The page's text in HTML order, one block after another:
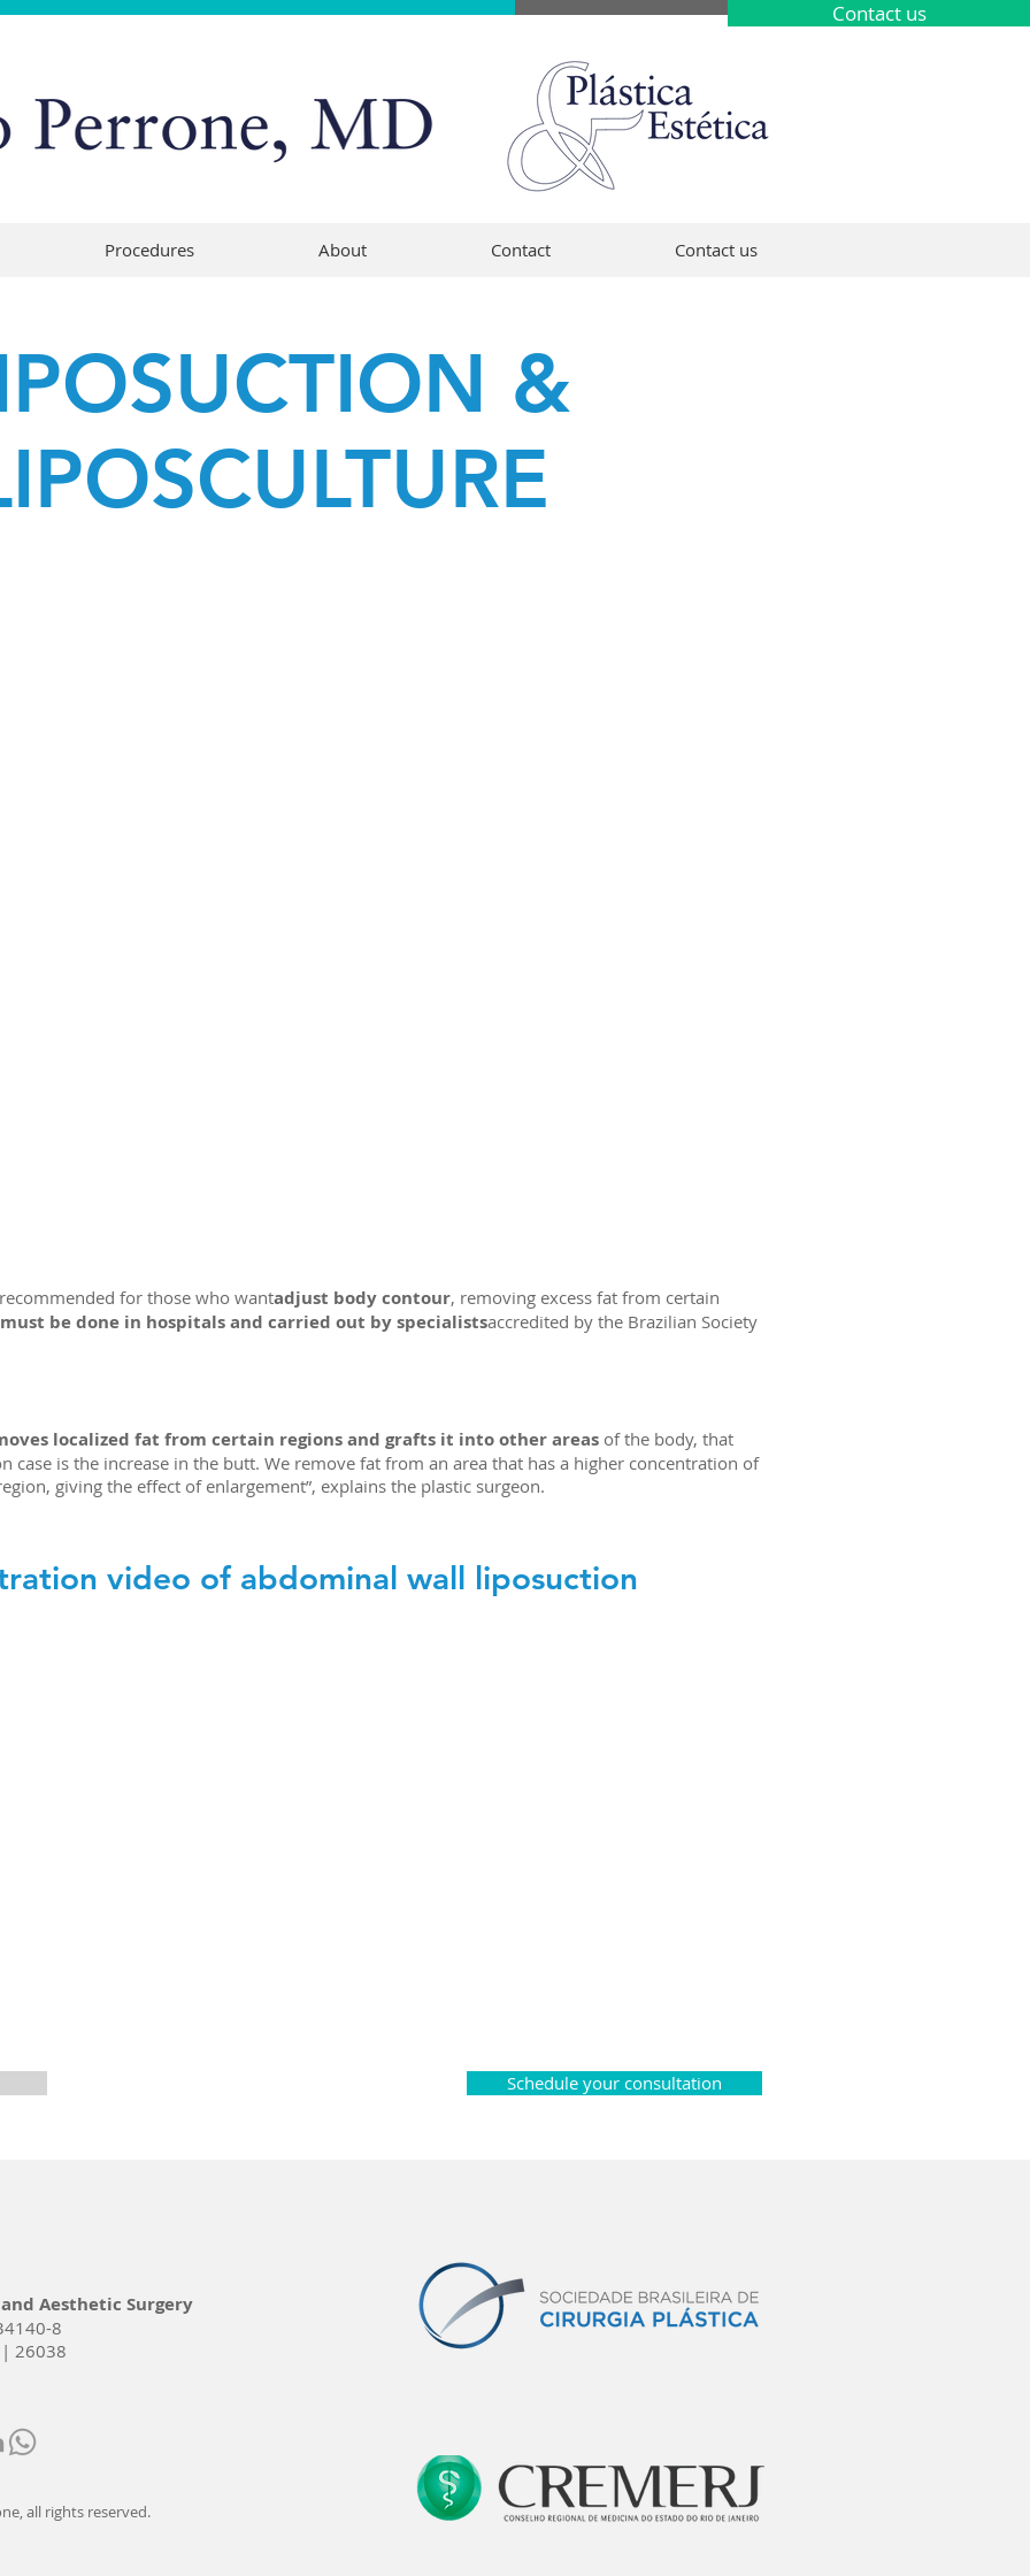
Contact us
Procedures About Contact Contact us
&
for those who wantadjust body contour, removing excess fat from certain
must be done in hospitals and carried out by specialistsaccredited by the Brazilian Society
localized fat from certain regions and grafts it into other areas of the body, that
case is the increase in the butt. We remove fat from an area that has a higher concentration of
giving the effect of enlargement”, explains the plastic surgeon.
video of abdominal wall liposuction
Schedule your consultation
Aesthetic Surgery
8
| 26038
all rights reserved.